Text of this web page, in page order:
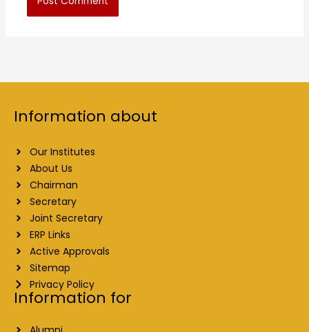
Information about
Our Institutes
About Us
Chairman
Secretary
Joint Secretary
ERP Links
Active Approvals
Sitemap
Privacy Policy
Information for